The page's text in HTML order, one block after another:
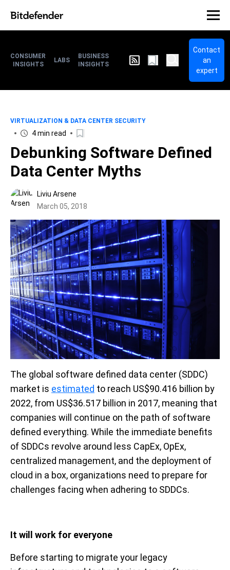
CONSUMER
INSIGHTS
LABS
BUSINESS
INSIGHTS
Contact
an
expert
VIRTUALIZATION & DATA CENTER SECURITY
4 min read
Debunking Software Defined
Data Center Myths
Liviu Arsene
March 05, 2018
The global software defined data center (SDDC)
market is estimated to reach US$90.416 billion by
2022, from US$36.517 billion in 2017, meaning that
companies will continue on the path of software
defined everything. While the immediate benefits
of SDDCs revolve around less CapEx, OpEx,
centralized management, and the deployment of
cloud in a box, organizations need to prepare for
challenges facing when adhering to SDDCs.
It will work for everyone
Before starting to migrate your legacy